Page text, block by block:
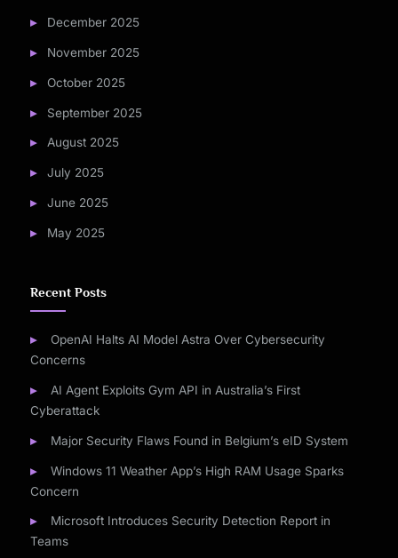
December 2025
November 2025
October 2025
September 2025
August 2025
July 2025
June 2025
May 2025
Recent Posts
OpenAI Halts AI Model Astra Over Cybersecurity
Concerns
AI Agent Exploits Gym API in Australia’s First
Cyberattack
Major Security Flaws Found in Belgium’s eID System
Windows 11 Weather App’s High RAM Usage Sparks
Concern
Microsoft Introduces Security Detection Report in
Teams